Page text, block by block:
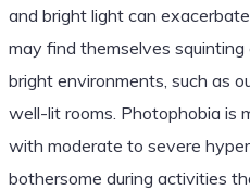
and bright light can
may find themselves squinting
bright environments, such as
well-lit rooms. Photophobia is
with moderate to severe
bothersome during activities